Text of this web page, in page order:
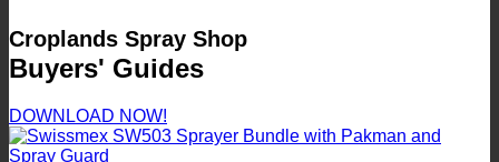
Croplands Spray Shop
Buyers' Guides
DOWNLOAD NOW!